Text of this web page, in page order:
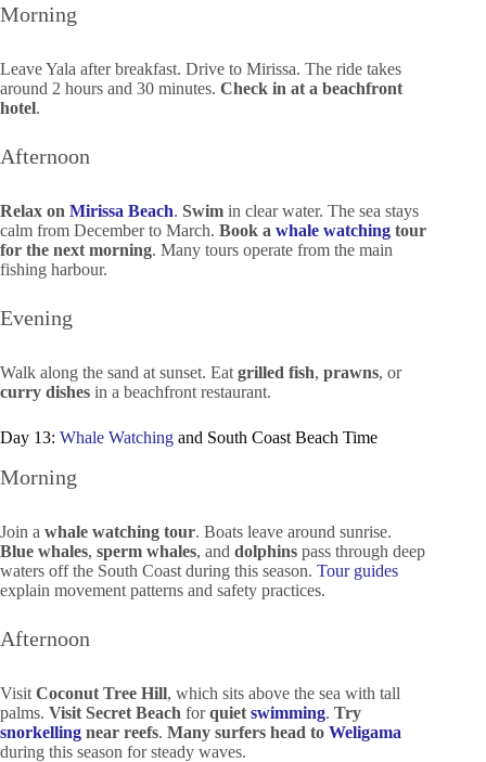
Morning
Leave Yala after breakfast. Drive to Mirissa. The ride takes
around 2 hours and 30 minutes. Check in at a beachfront
hotel.
Afternoon
Relax on Mirissa Beach. Swim in clear water. The sea stays
calm from December to March. Book a whale watching tour
for the next morning. Many tours operate from the main
fishing harbour.
Evening
Walk along the sand at sunset. Eat grilled fish, prawns, or
curry dishes in a beachfront restaurant.
Day 13: Whale Watching and South Coast Beach Time
Morning
Join a whale watching tour. Boats leave around sunrise.
Blue whales, sperm whales, and dolphins pass through deep
waters off the South Coast during this season. Tour guides
explain movement patterns and safety practices.
Afternoon
Visit Coconut Tree Hill, which sits above the sea with tall
palms. Visit Secret Beach forquiet swimming. Try
snorkelling near reefs. Many surfers head to Weligama
during this season for steady waves.